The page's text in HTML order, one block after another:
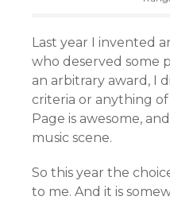
Last year I invented
who deserved some
an arbitrary award, I
criteria or anything
Page is awesome,
music scene.
So this year the
to me. And it is